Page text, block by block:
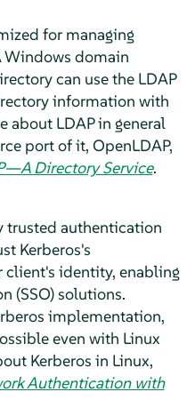
for managing
domain
can use the LDAP
information with
about LDAP in general
port of it, OpenLDAP,
Directory Service.
trusted authentication
Kerberos's
identity, enabling
(SSO) solutions.
implementation,
even with Linux
Kerberos in Linux,
Authentication with